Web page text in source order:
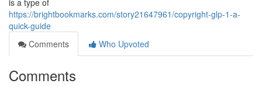
is a type of
https://brightbookmarks.com/story21647961/copyright-glp-1-a-
quick-guide
Comments
Who Upvoted
Comments